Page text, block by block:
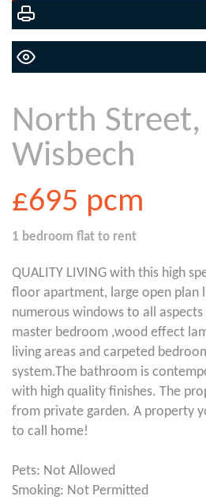
North Street,
Wisbech
£695 pcm
1 bedroom flat to rent
QUALITY LIVING with this high
floor apartment, large open plan
numerous windows to all aspects
master bedroom ,wood effect
living areas and carpeted
system.The bathroom is
with high quality finishes. The
from private garden. A property
to call home!
Pets: Not Allowed
Smoking: Not Permitted